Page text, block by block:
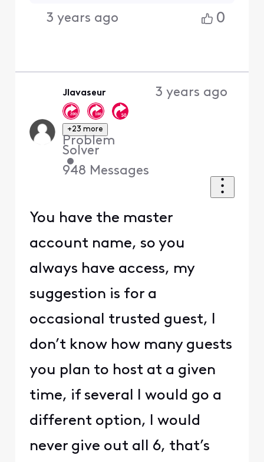
3 years ago 0
Jlavaseur
+23 more
Problem
Solver
•
948 Messages
3 years ago
You have the master
account name, so you
always have access, my
suggestion is for a
occasional trusted guest, I
don’t know how many guests
you plan to host at a given
time, if several I would go a
different option, I would
never give out all 6, that’s